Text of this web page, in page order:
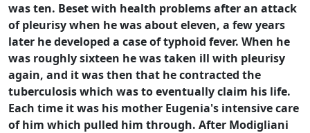
was ten. Beset with health problems after an attack
of pleurisy when he was about eleven, a few years
later he developed a case of typhoid fever. When he
was roughly sixteen he was taken ill with pleurisy
again, and it was then that he contracted the
tuberculosis which was to eventually claim his life.
Each time it was his mother Eugenia's intensive care
of him which pulled him through. After Modigliani